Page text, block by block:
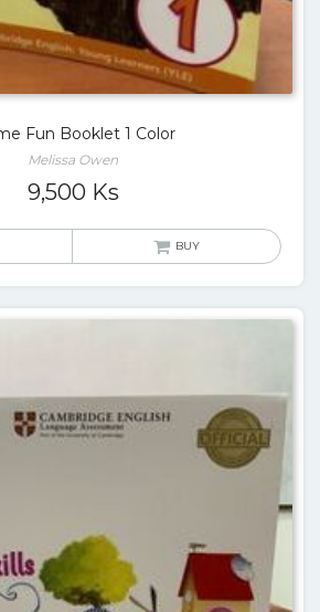
Fun Booklet 1 Color
Melissa Owen
9,500 Ks
BUY